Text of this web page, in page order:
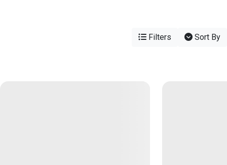
Filters Sort By